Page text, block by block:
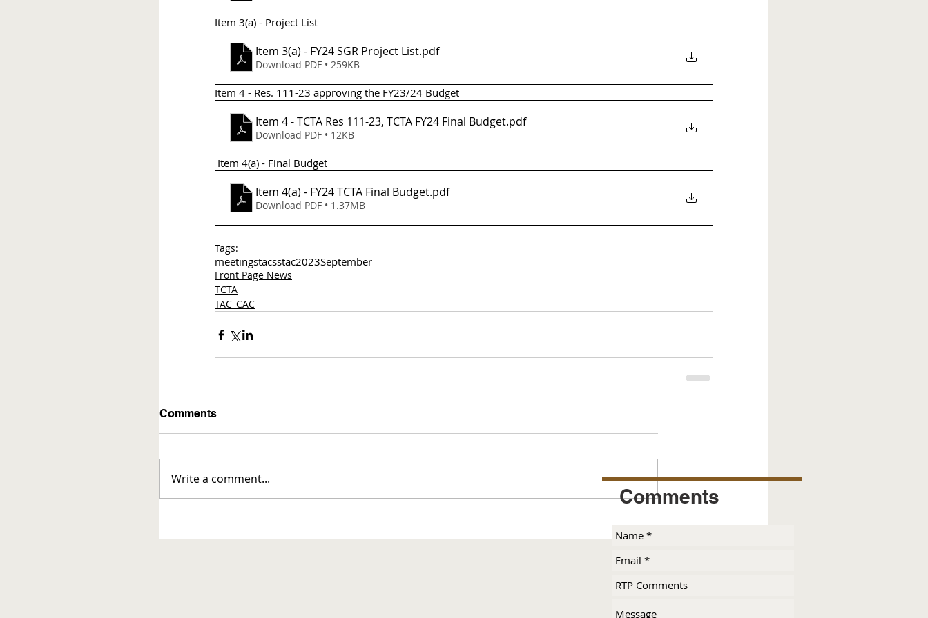
Item 3(a) - Project List
Item 3(a) - FY24 SGR Project List.pdf
Download PDF • 259KB
Item 4 - Res. 111-23 approving the FY23/24 Budget
Item 4 - TCTA Res 111-23, TCTA FY24 Final Budget.pdf
Download PDF • 12KB
Item 4(a) - Final Budget
Item 4(a) - FY24 TCTA Final Budget.pdf
Download PDF • 1.37MB
Tags:
meetingstacsstac2023September
Front Page News
TCTA
TAC_CAC
Comments
Write a comment...
Comments